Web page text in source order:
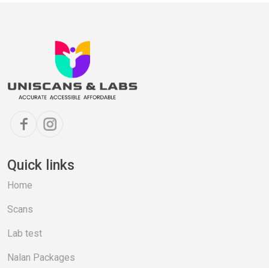
Quick links
Home
Scans
Lab test
Nalan Packages